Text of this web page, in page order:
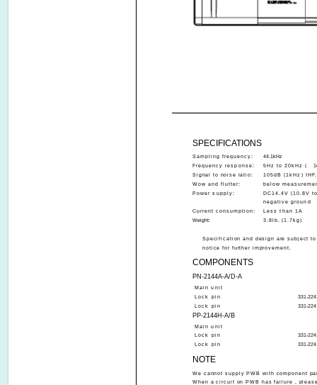
SPECIFICATIONS
Sampling frequency:
44.1kHz
Frequency response:
5Hz to 20kHz (
Signal to noise ratio:
105dB (1kHz)
Wow and flutter:
below
Power supply:
DC14.4V (10.8V
negative ground
Current consumption:
Less than 1A
Weight:
3.8lb. (1.7kg)
Specification and design are subject to
notice for further improvement.
COMPONENTS
PN-2144A-A/D-A
Main unit
Lock pin
331-
Lock pin
331-
PP-2144H-A/B
Main unit
Lock pin
331-
Lock pin
331-
NOTE
We cannot supply PWB with component
When a circuit on PWB has failure ,